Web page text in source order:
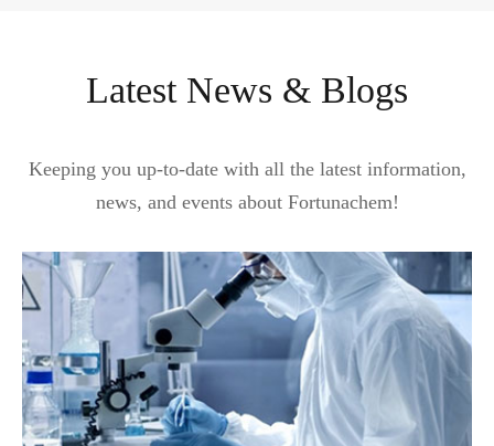
Latest News & Blogs
Keeping you up-to-date with all the latest information,
news, and events about Fortunachem!